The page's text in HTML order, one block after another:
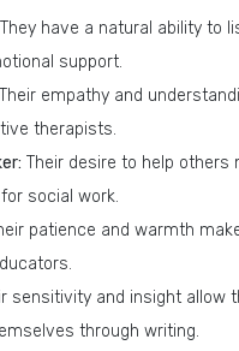
They have a natural ability to
support.
Their empathy and
therapists.
Their desire to help others
social work.
patience and warmth
sensitivity and insight allow
through writing.